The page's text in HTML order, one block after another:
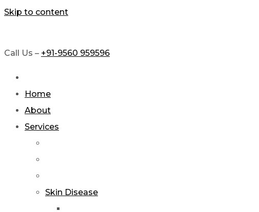
Skip to content
Call Us – +91-9560 959596
Home
About
Services
Skin Disease